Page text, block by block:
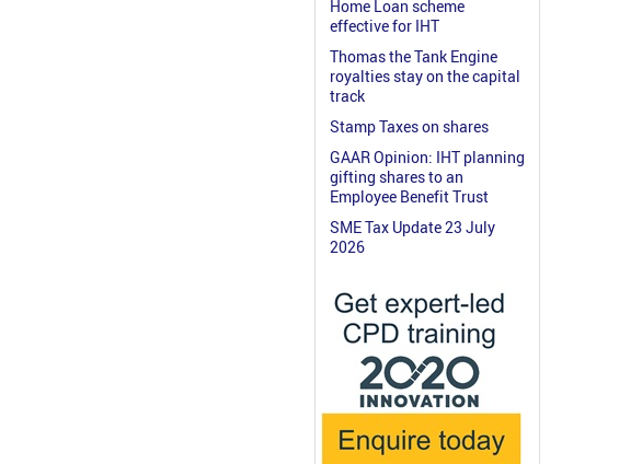
Home Loan scheme
effective for IHT
Thomas the Tank Engine
royalties stay on the capital
track
Stamp Taxes on shares
GAAR Opinion: IHT planning
gifting shares to an
Employee Benefit Trust
SME Tax Update 23 July
2026